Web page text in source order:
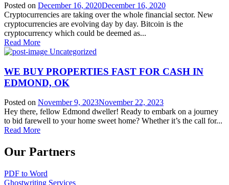
Posted on December 16, 2020December 16, 2020
Cryptocurrencies are taking over the whole financial sector. New
cryptocurrencies are evolving day by day. Bitcoin is the
cryptocurrency which could be deemed as...
Read More
Uncategorized
WE BUY PROPERTIES FAST FOR CASH IN
EDMOND, OK
Posted on November 9, 2023November 22, 2023
Hey there, fellow Edmond dweller! Ready to embark on a journey
to bid farewell to your home sweet home? Whether it’s the call for...
Read More
Our Partners
PDF to Word
Ghostwriting Services